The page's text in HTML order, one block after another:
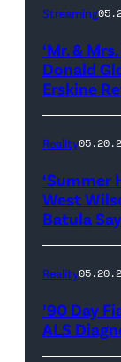
during
Monday’s
May
18,
show.
Photo:
Scott
CBS
Streaming
‘Mr. &
Donald
Erskine
Reality
‘Summer
West
Batula
Reality
’90 Day
ALS